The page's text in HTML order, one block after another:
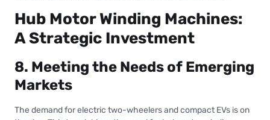
Hub Motor Winding Machines:
A Strategic Investment
8. Meeting the Needs of Emerging
Markets
The demand for electric two-wheelers and compact EVs is on